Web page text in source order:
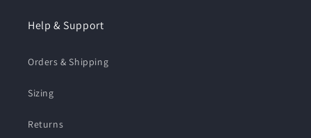
Help & Support
Orders & Shipping
Sizing
Returns